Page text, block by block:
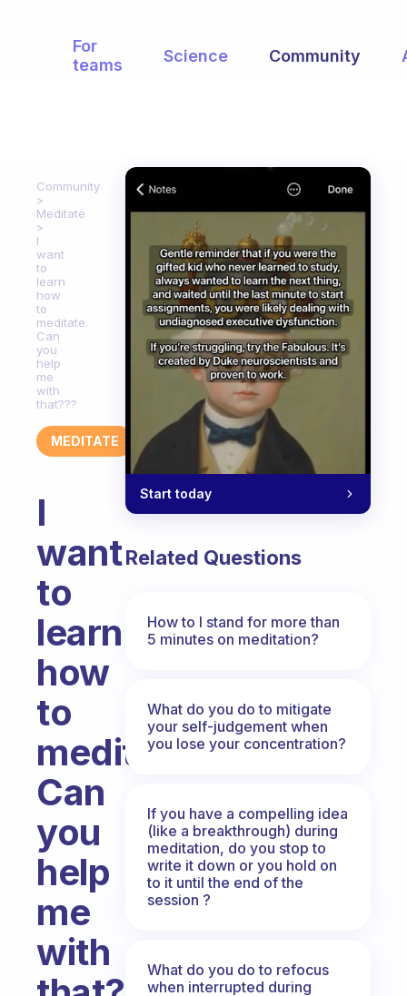
For
teams
Science Community
Community
Meditate
I
want
to
learn
how
to
meditate.
Can
you
help
me
with
that???
MEDITATE
I
want
to
learn
how
to
meditate.
Can
you
help
me
with
Start today
Related Questions
How to I stand for more than
5 minutes on meditation?
What do you do to mitigate
your self-judgement when
you lose your concentration?
If you have a compelling idea
(like a breakthrough) during
meditation, do you stop to
write it down or you hold on
to it until the end of the
session ?
What do you do to refocus
when interrupted during